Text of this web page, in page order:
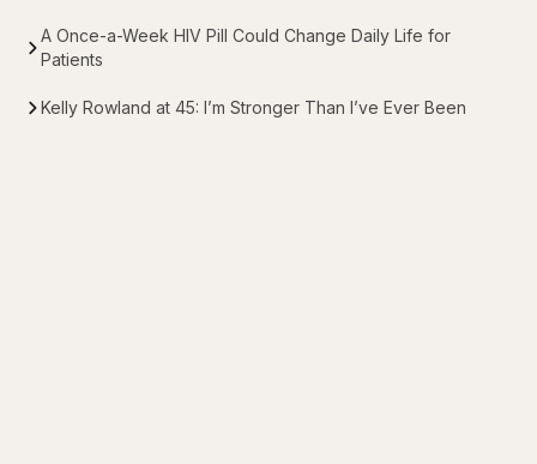
A Once-a-Week HIV Pill Could Change Daily Life for
Patients
Kelly Rowland at 45: I’m Stronger Than I’ve Ever Been